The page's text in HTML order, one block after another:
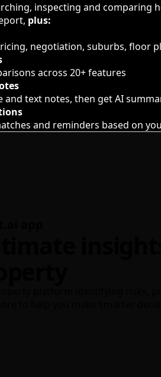
inspecting and comparing
plus:
negotiation, suburbs, floor
across 20+ features
and text notes, then get AI
and reminders based on